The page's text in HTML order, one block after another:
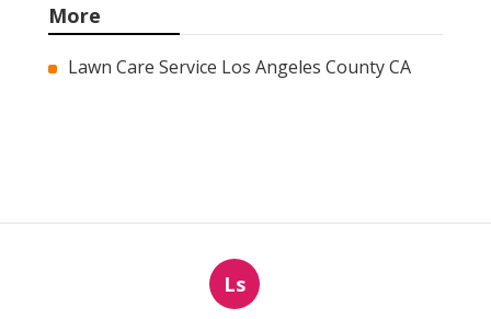
More
Lawn Care Service Los Angeles County CA
Ls